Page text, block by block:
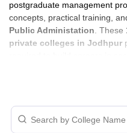
postgraduate management
concepts, practical training,
Public Administation . These
private colleges in Jodhpur
Public
with Fees